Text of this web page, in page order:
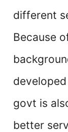
different
Because
govt is
better